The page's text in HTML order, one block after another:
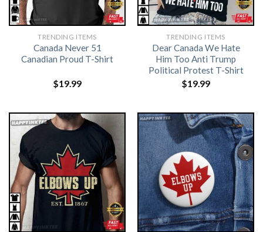
TRENDING ITEMS
Canada Never 51
Canadian Proud T-Shirt
$19.99
TRENDING ITEMS
Dear Canada We Hate
Him Too Anti Trump
Political Protest T-Shirt
$19.99